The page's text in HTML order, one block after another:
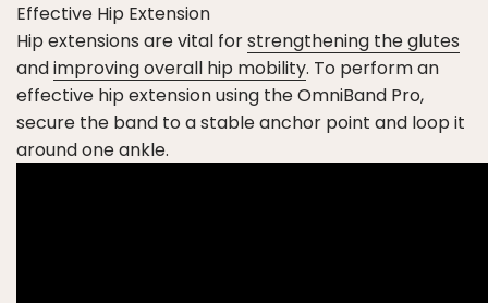
Effective Hip Extension
Hip extensions are vital forstrengthening the glutes
andimproving overall hip mobility. To perform an
effective hip extension using the OmniBand Pro,
secure the band to a stable anchor point and loop it
around one ankle.